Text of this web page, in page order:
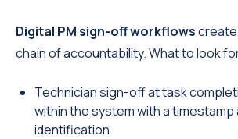
Digital PM sign-off workflowscreate
chain of accountability. What to look
Technician sign-off at task
within the system with a timestamp
identification